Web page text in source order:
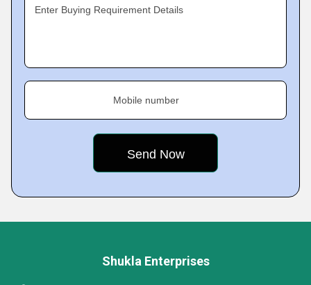
Enter Buying Requirement Details
Mobile number
Shukla Enterprises